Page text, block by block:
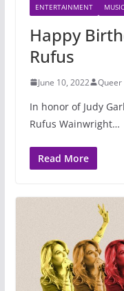
ENTERTAINMENT MUSIC
Happy
Rufus
June 10, 2022 Queer
In honor of Judy
Rufus Wainwright…
Read More